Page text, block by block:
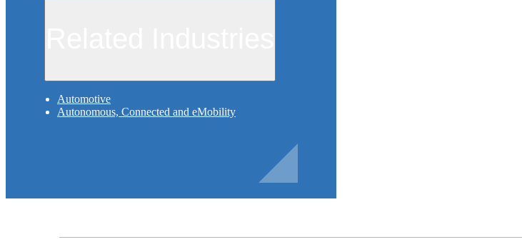
Automotive
Autonomous, Connected and eMobility